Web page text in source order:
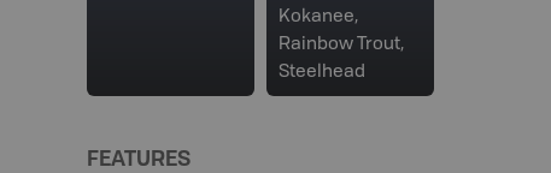
Kokanee,
Rainbow Trout,
Steelhead
FEATURES